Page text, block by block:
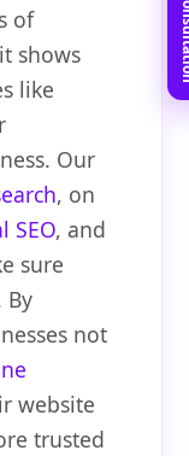
of
shows
like
Our
, on
SEO, and
sure
By
not
website
trusted